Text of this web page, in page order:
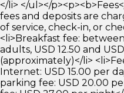
</li> </ul></
fees and deposits are
of service, check-in, or
<li>Breakfast fee:
adults, USD 12.50 and
(approximately)</li>
Internet: USD 15.00 per
parking fee: USD 20.00